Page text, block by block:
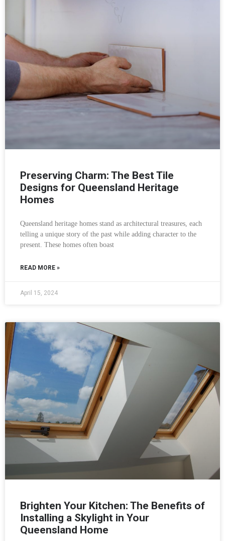
Preserving Charm: The Best Tile
Designs for Queensland Heritage
Homes
Queensland heritage homes stand as architectural treasures, each
telling a unique story of the past while adding character to the
present. These homes often boast
READ MORE »
April 15, 2024
Brighten Your Kitchen: The Benefits of
Installing a Skylight in Your
Queensland Home